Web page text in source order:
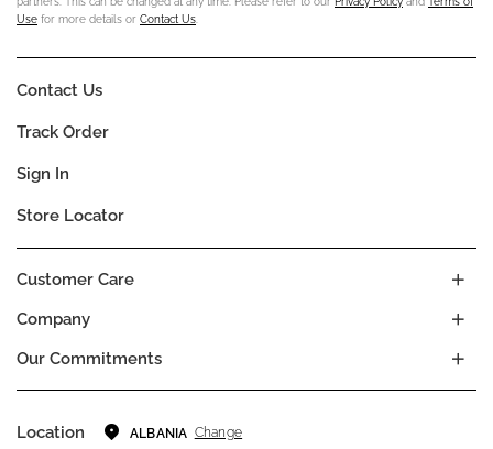
Use for more details or Contact Us
Company
Our Commitments
Customer Care
Contact Us
Track Order
Sign In
Store Locator
Location ALBANIA Change